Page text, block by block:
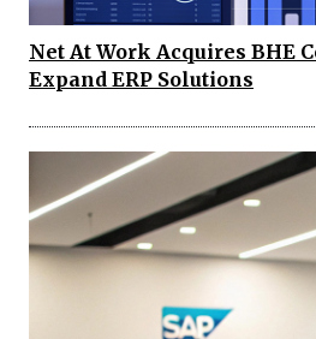
Net At Work Acquires BHE
Expand ERP Solutions